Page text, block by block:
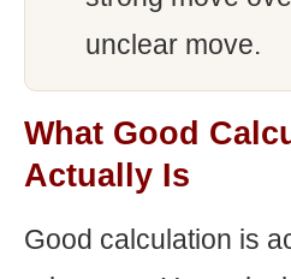
unclear move.
What Good
Actually Is
Good calculation is